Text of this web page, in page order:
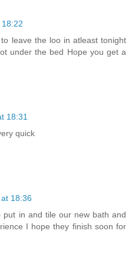
leave the loo in atleast tonight
under the bed Hope you get a
18:31
quick
18:36
in and tile our new bath and
I hope they finish soon for